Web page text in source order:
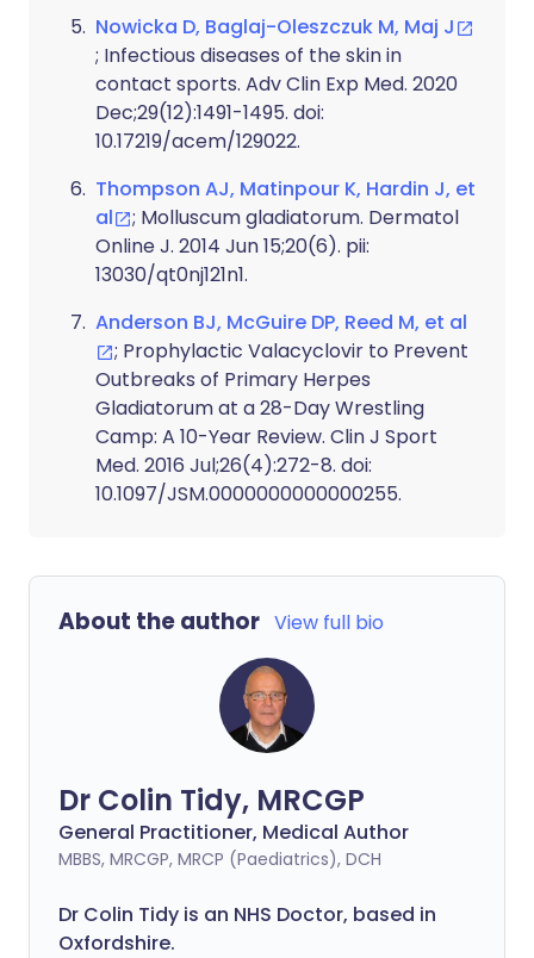
Nowicka D, Baglaj-Oleszczuk M, Maj J
; Infectious diseases of the skin in
contact sports. Adv Clin Exp Med. 2020
Dec;29(12):1491-1495. doi:
10.17219/acem/129022.
Thompson AJ, Matinpour K, Hardin J, et
al
; Molluscum gladiatorum. Dermatol
Online J. 2014 Jun 15;20(6). pii:
13030/qt0nj121n1.
Anderson BJ, McGuire DP, Reed M, et al
; Prophylactic Valacyclovir to Prevent
Outbreaks of Primary Herpes
Gladiatorum at a 28-Day Wrestling
Camp: A 10-Year Review. Clin J Sport
Med. 2016 Jul;26(4):272-8. doi:
10.1097/JSM.0000000000000255.
About the author View full bio
Dr Colin Tidy, MRCGP
General Practitioner, Medical Author
MBBS, MRCGP, MRCP (Paediatrics), DCH
Dr Colin Tidy is an NHS Doctor, based in
Oxfordshire.